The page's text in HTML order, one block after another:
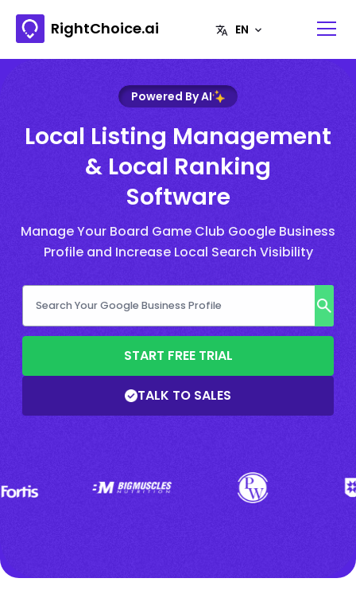
RightChoice.ai
Powered By AI
Local Listing Management
& Local Ranking
Software
Manage Your Board Game Club Google Business
Profile and Increase Local Search Visibility
START FREE TRIAL
TALK TO SALES